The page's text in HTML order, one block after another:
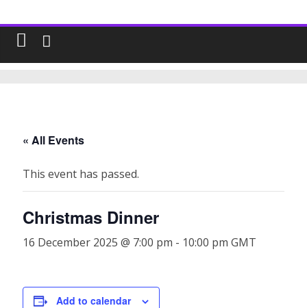
« All Events
This event has passed.
Christmas Dinner
16 December 2025 @ 7:00 pm - 10:00 pm GMT
Add to calendar